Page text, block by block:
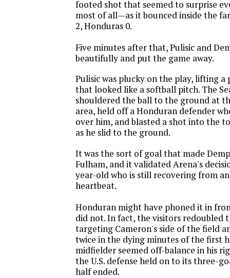
footed shot that seemed to surprise
most of all—as it bounced inside the
2, Honduras 0.
Five minutes after that, Pulisic and
beautifully and put the game away.
Pulisic was plucky on the play, lifting a
that looked like a softball pitch. The
shouldered the ball to the ground at
area, held off a Honduran defender
over him, and blasted a shot into the
as he slid to the ground.
It was the sort of goal that made
Fulham, and it validated Arena's
year-old who is still recovering from
heartbeat.
Honduran might have phoned it in
did not. In fact, the visitors redoubled
targeting Cameron's side of the field
twice in the dying minutes of the first
midfielder seemed off-balance in his
the U.S. defense held on to its three-
half ended.